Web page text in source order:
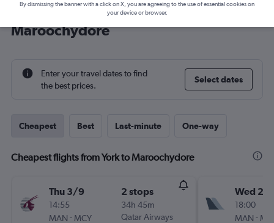
Cheap flight deals from York to
Maroochydore
Enter your travel dates to find
the best prices.
Select dates
Cheapest Best Last-minute One-way
Cheapest flights from York to Maroochydore
Thu 3/9
14:55
MAN - MCY
2 stops
34h 45m
Qatar Airways
Wed
18:00
MAN -
By dismissing the banner with a click on X, you are agreeing to the use of essential cookies on
your device or browser.